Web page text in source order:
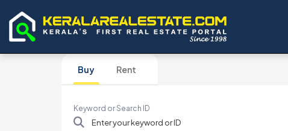
Buy Rent
Keyword or Search ID